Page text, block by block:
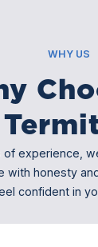
WHY US
of experience,
with honesty
confident in